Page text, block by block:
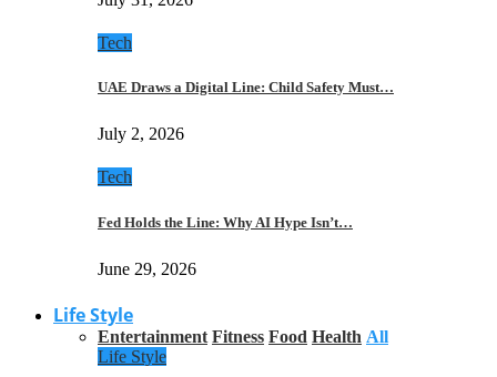
Tech
UAE Draws a Digital Line: Child Safety Must…
July 2, 2026
Tech
Fed Holds the Line: Why AI Hype Isn’t…
June 29, 2026
Life Style
Entertainment Fitness Food Health All
Life Style